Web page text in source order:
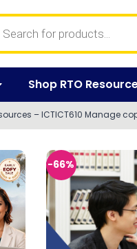
Shop RTO
– ICTICT610 Manage
-66%